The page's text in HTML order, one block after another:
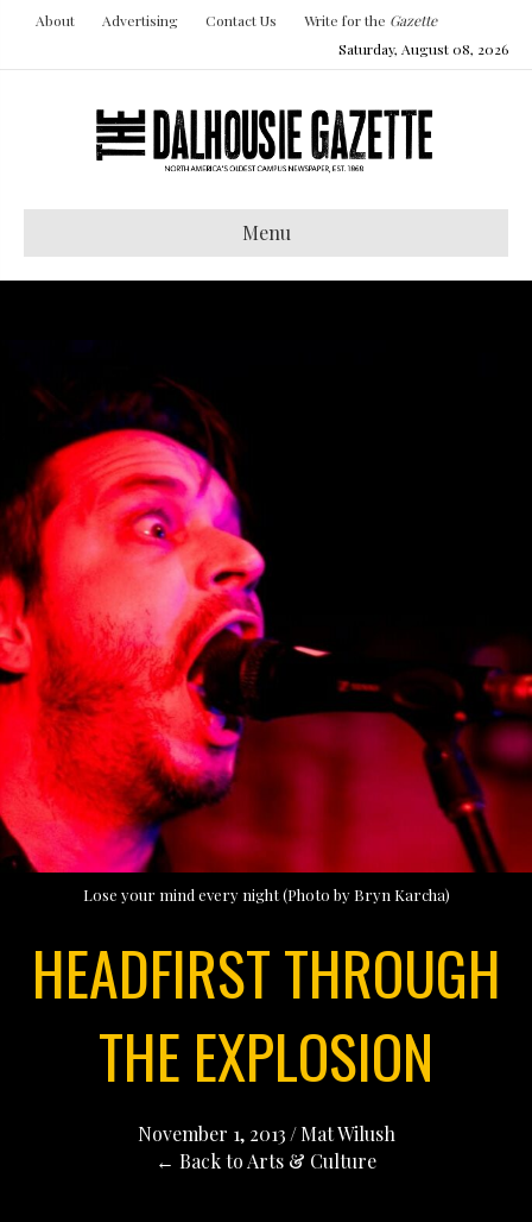
About Advertising Contact Us Write for the Gazette
Saturday, August 08, 2026
Menu
Lose your mind every night (Photo by Bryn Karcha)
HEADFIRST THROUGH
THE EXPLOSION
November 1, 2013 / Mat Wilush
← Back to Arts & Culture